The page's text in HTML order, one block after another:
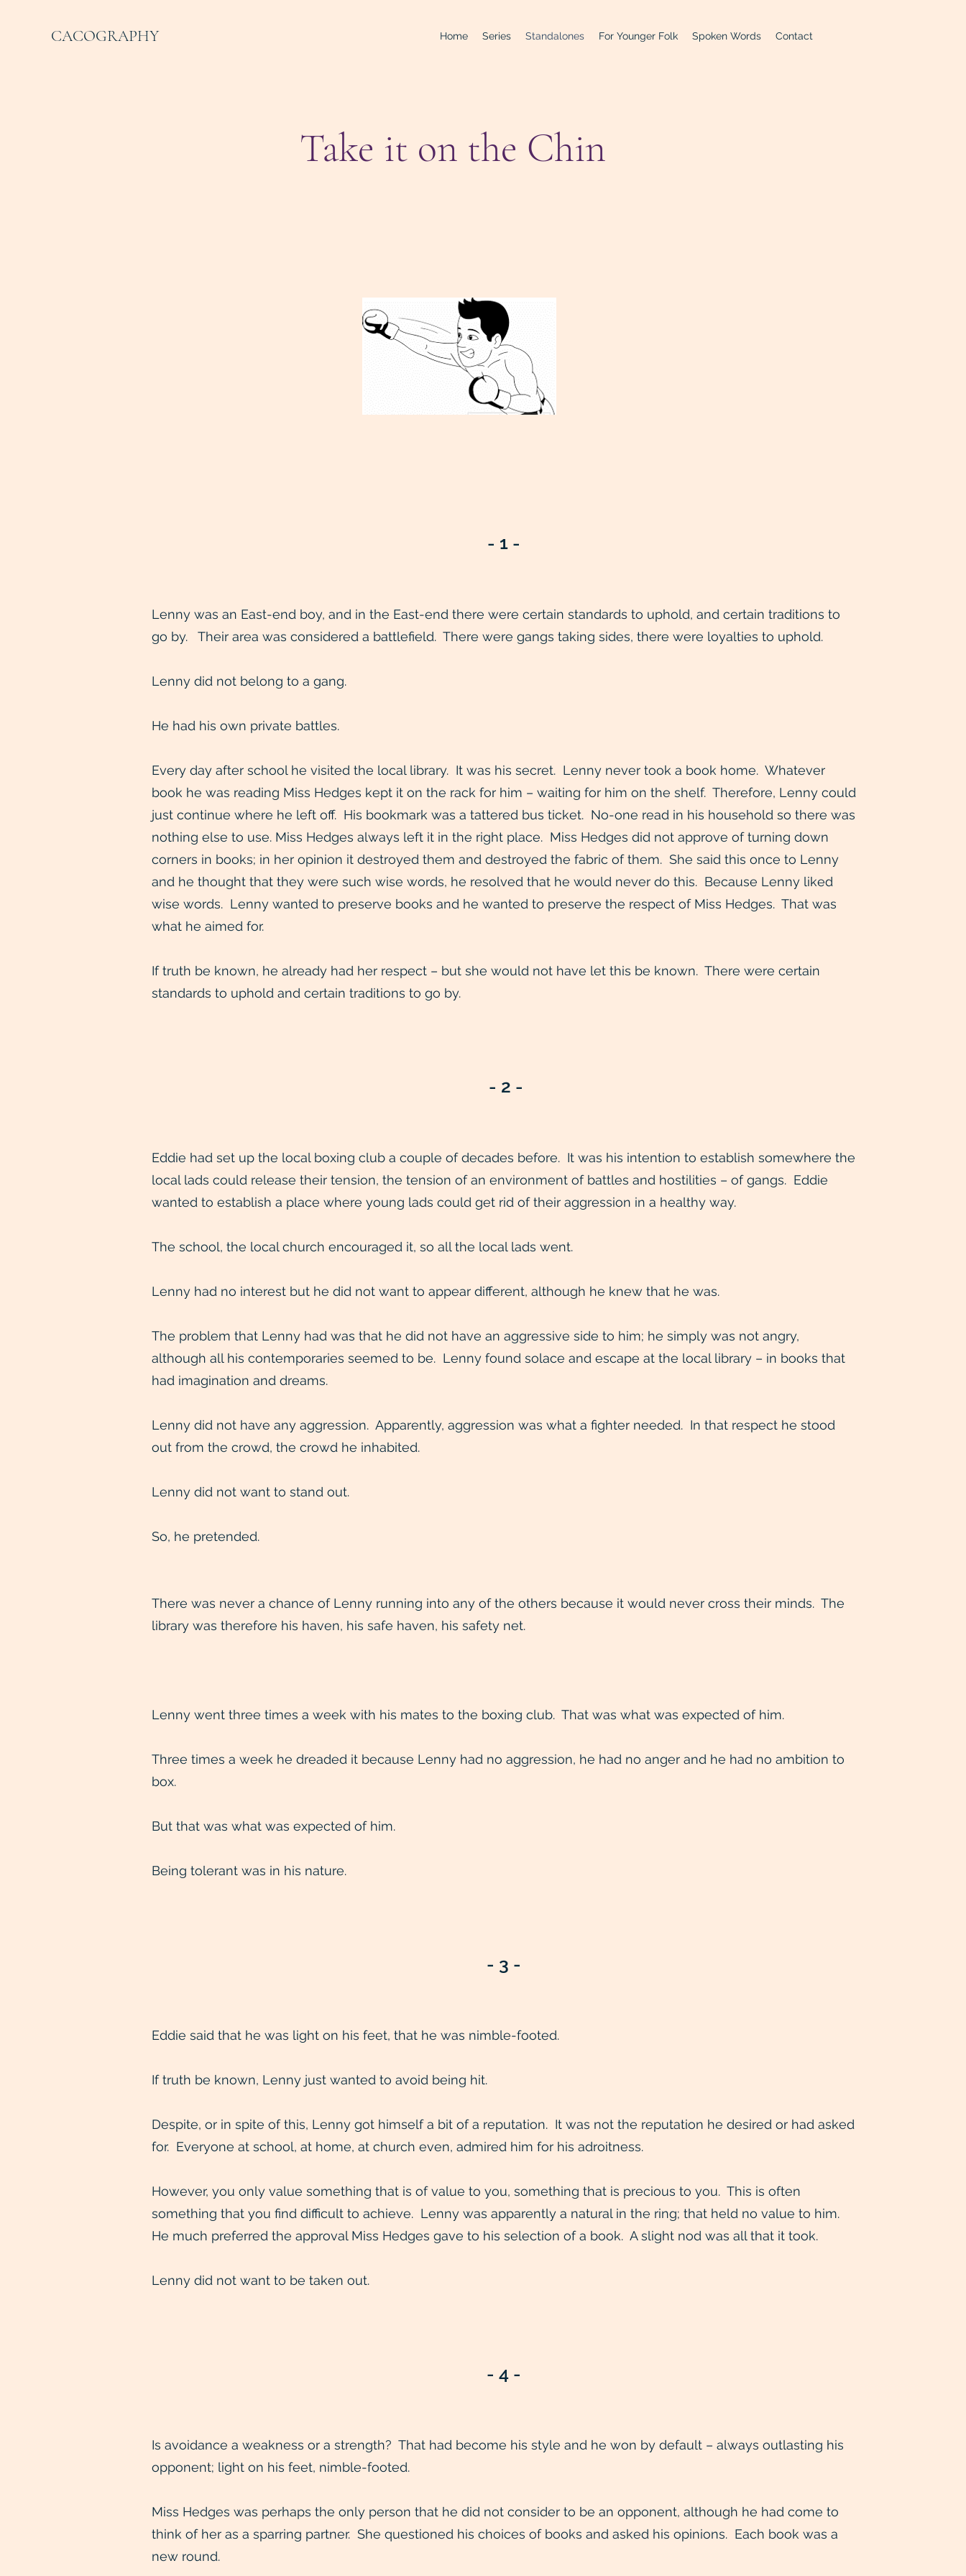
CACOGRAPHY Home Series Standalones For Younger Folk Spoken Words Contact
Take it on the Chin
- 1 -
Lenny was an East-end boy, and in the East-end there were certain standards to uphold, and certain traditions to
go by. Their area was considered a battlefield. There were gangs taking sides, there were loyalties to uphold.
Lenny did not belong to a gang.
He had his own private battles.
Every day after school he visited the local library. It was his secret. Lenny never took a book home. Whatever
book he was reading Miss Hedges kept it on the rack for him – waiting for him on the shelf. Therefore, Lenny could
just continue where he left off. His bookmark was a tattered bus ticket. No-one read in his household so there was
nothing else to use. Miss Hedges always left it in the right place. Miss Hedges did not approve of turning down
corners in books; in her opinion it destroyed them and destroyed the fabric of them. She said this once to Lenny
and he thought that they were such wise words, he resolved that he would never do this. Because Lenny liked
wise words. Lenny wanted to preserve books and he wanted to preserve the respect of Miss Hedges. That was
what he aimed for.
If truth be known, he already had her respect – but she would not have let this be known. There were certain
standards to uphold and certain traditions to go by.
- 2 -
Eddie had set up the local boxing club a couple of decades before. It was his intention to establish somewhere the
local lads could release their tension, the tension of an environment of battles and hostilities – of gangs. Eddie
wanted to establish a place where young lads could get rid of their aggression in a healthy way.
The school, the local church encouraged it, so all the local lads went.
Lenny had no interest but he did not want to appear different, although he knew that he was.
The problem that Lenny had was that he did not have an aggressive side to him; he simply was not angry,
although all his contemporaries seemed to be. Lenny found solace and escape at the local library – in books that
had imagination and dreams.
Lenny did not have any aggression. Apparently, aggression was what a fighter needed. In that respect he stood
out from the crowd, the crowd he inhabited.
Lenny did not want to stand out.
So, he pretended.
There was never a chance of Lenny running into any of the others because it would never cross their minds. The
library was therefore his haven, his safe haven, his safety net.
Lenny went three times a week with his mates to the boxing club. That was what was expected of him.
Three times a week he dreaded it because Lenny had no aggression, he had no anger and he had no ambition to
box.
But that was what was expected of him.
Being tolerant was in his nature.
- 3 -
Eddie said that he was light on his feet, that he was nimble-footed.
If truth be known, Lenny just wanted to avoid being hit.
Despite, or in spite of this, Lenny got himself a bit of a reputation. It was not the reputation he desired or had asked
for. Everyone at school, at home, at church even, admired him for his adroitness.
However, you only value something that is of value to you, something that is precious to you. This is often
something that you find difficult to achieve. Lenny was apparently a natural in the ring; that held no value to him.
He much preferred the approval Miss Hedges gave to his selection of a book. A slight nod was all that it took.
Lenny did not want to be taken out.
- 4 -
Is avoidance a weakness or a strength? That had become his style and he won by default – always outlasting his
opponent; light on his feet, nimble-footed.
Miss Hedges was perhaps the only person that he did not consider to be an opponent, although he had come to
think of her as a sparring partner. She questioned his choices of books and asked his opinions. Each book was a
new round.